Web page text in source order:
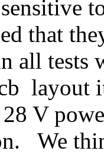
that
all tests
layout
V
We